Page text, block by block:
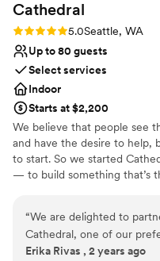
Cathedral
Rating: 5.0 (10 reviews)
5.0Seattle, WA
Up to 80 guests
Select services
Indoor
Starts at $2,200
We believe that people see
and have the desire to help,
to start. So we started
— to build something that’s
place. Building things that
took generations to build —
didn’t see its completion.
plans would never see their
“We are delighted to
Cathedral, one of our
hosting exceptional
Erika Rivas , 2 years ago